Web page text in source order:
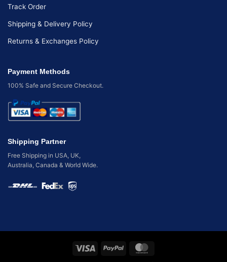
Track Order
Shipping & Delivery Policy
Returns & Exchanges Policy
Payment Methods
100% Safe and Secure Checkout.
Shipping Partner
Free Shipping in USA, UK,
Australia, Canada & World Wide.
Visa PayPal